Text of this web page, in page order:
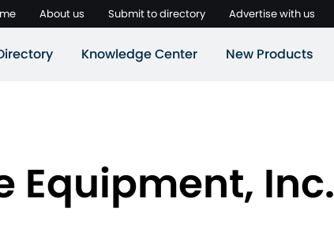
About us Submit to directory Advertise with us
Knowledge Center New Products
Equipment, Inc.